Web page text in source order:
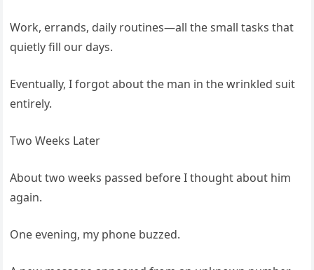
Work, errands, daily routines—all the small tasks that
quietly fill our days.
Eventually, I forgot about the man in the wrinkled suit
entirely.
Two Weeks Later
About two weeks passed before I thought about him
again.
One evening, my phone buzzed.